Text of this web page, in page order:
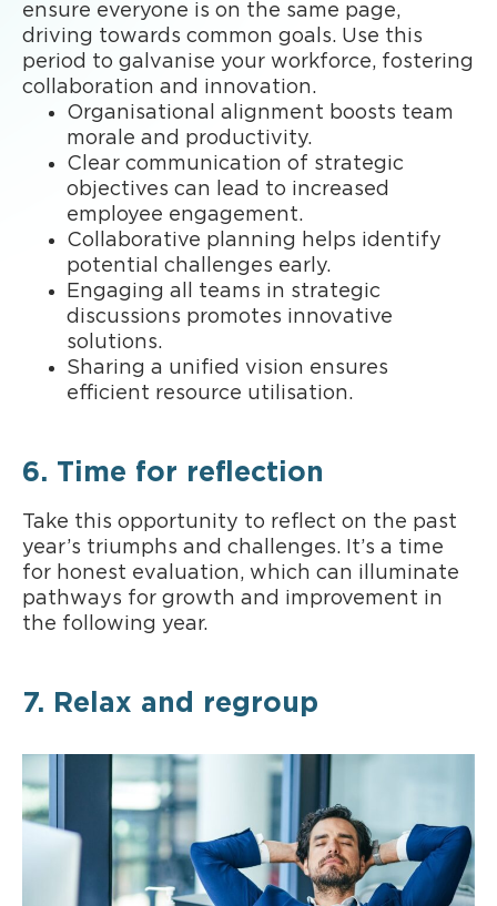
ensure everyone is on the same page,
driving towards common goals. Use this
period to galvanise your workforce, fostering
collaboration and innovation.
Organisational alignment boosts team
morale and productivity.
Clear communication of strategic
objectives can lead to increased
employee engagement.
Collaborative planning helps identify
potential challenges early.
Engaging all teams in strategic
discussions promotes innovative
solutions.
Sharing a unified vision ensures
efficient resource utilisation.
6. Time for reflection
Take this opportunity to reflect on the past
year’s triumphs and challenges. It’s a time
for honest evaluation, which can illuminate
pathways for growth and improvement in
the following year.
7. Relax and regroup